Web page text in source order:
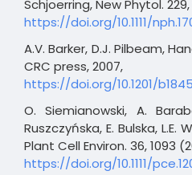
Schjoerring, New Phytol.
https://doi.org/10.1111/
A.V. Barker, D.J. Pilbeam,
CRC press, 2007,
https://doi.org/10.1201/
O. Siemianowski, A.
Ruszczyńska, E. Bulska, L.E.
Plant Cell Environ. 36, 1093
https://doi.org/10.1111/